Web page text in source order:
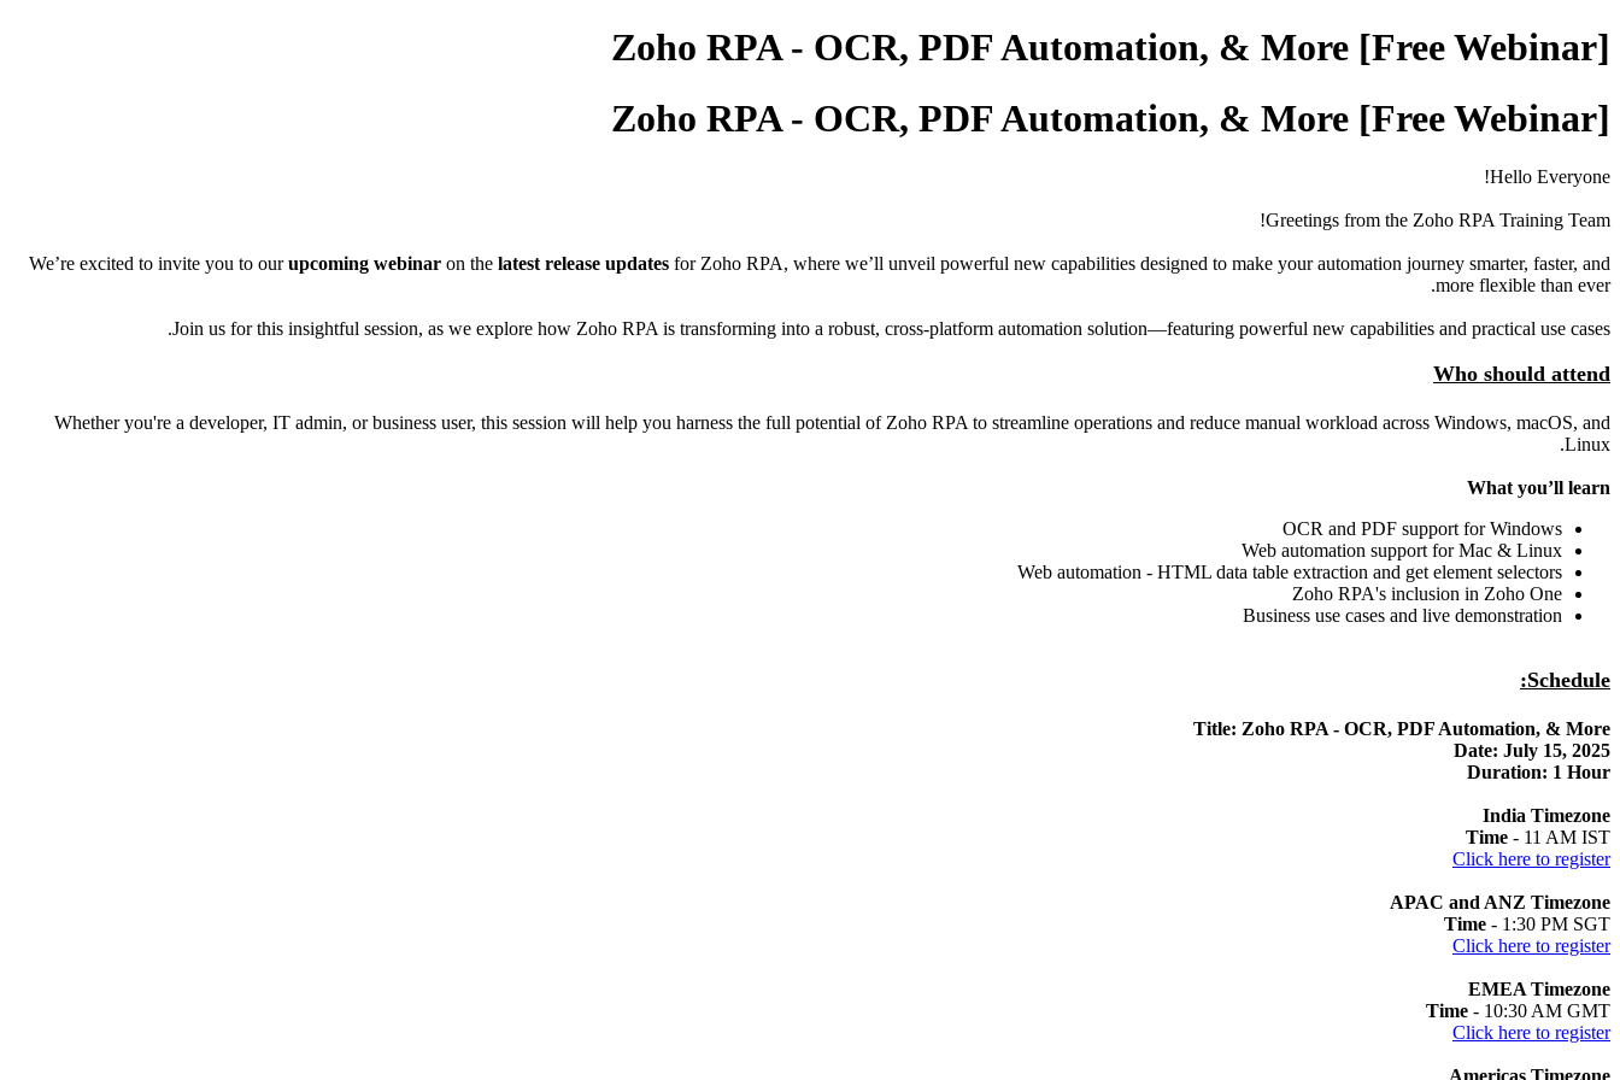
[Free Webinar] Zoho RPA - OCR, PDF Automation, & More
[Free Webinar] Zoho RPA - OCR, PDF Automation, & More
Hello Everyone!
Greetings from the Zoho RPA Training Team!
We’re excited to invite you to ourupcoming webinar on the latest release updates for Zoho RPA, where we’ll unveil powerful new capabilities designed to make your automation journey smarter, faster, and
more flexible than ever.
Join us for this insightful session, as we explore how Zoho RPA is transforming into a robust, cross-platform automation solution—featuring powerful new capabilities and practical use cases.
Who should attend
Whether you're a developer, IT admin, or business user, this session will help you harness the full potential of Zoho RPA to streamline operations and reduce manual workload across Windows, macOS, and
Linux.
What you’ll learn
OCR and PDF support for Windows
Web automation support for Mac & Linux
Web automation - HTML data table extraction and get element selectors
Zoho RPA's inclusion in Zoho One
Business use cases and live demonstration
Schedule:
Title: Zoho RPA - OCR, PDF Automation, & More
Date: July 15, 2025
Duration: 1 Hour
India Timezone
Time - 11 AM IST
Click here to register
APAC and ANZ Timezone
Time - 1:30 PM SGT
Click here to register
EMEA Timezone
Time - 10:30 AM GMT
Click here to register